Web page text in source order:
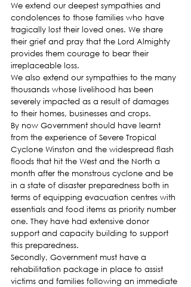
We extend our deepest sympathies and
condolences to those families who have
tragically lost their loved ones. We share
their grief and pray that the Lord Almighty
provides them courage to bear their
irreplaceable loss.
We also extend our sympathies to the many
thousands whose livelihood has been
severely impacted as a result of damages
to their homes, businesses and crops.
By now Government should have learnt
from the experience of Severe Tropical
Cyclone Winston and the widespread flash
floods that hit the West and the North a
month after the monstrous cyclone and be
in a state of disaster preparedness both in
terms of equipping evacuation centres with
essentials and food items as priority number
one. They have had extensive donor
support and capacity building to support
this preparedness.
Secondly, Government must have a
rehabilitation package in place to assist
victims and families following an immediate